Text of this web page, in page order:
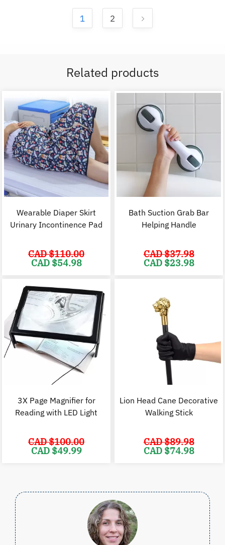
1 2
Related products
Wearable Diaper Skirt
Urinary Incontinence Pad
CAD $110.00
Original
price
$110.00.
CAD $54.98
Bath Suction Grab Bar
Helping Handle
CAD $37.98
Original
price
CAD $23.98
3X Page Magnifier for
Reading with LED Light
CAD $100.00
Original
price
CAD $49.99
Lion Head Cane Decorative
Walking Stick
CAD $89.98
Original
price
CAD $74.98